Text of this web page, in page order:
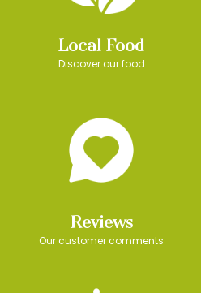
Local Food
Discover our food
Reviews
Our customer comments